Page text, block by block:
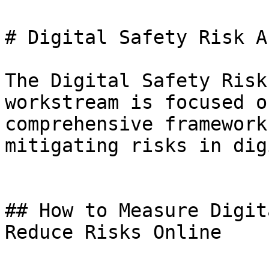
# Digital Safety Risk
The Digital Safety Risk
workstream is focused
comprehensive
mitigating risks in
## How to Measure
Reduce Risks Online